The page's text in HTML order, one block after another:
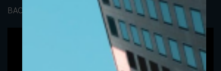
BACK TO PORTFOLIO